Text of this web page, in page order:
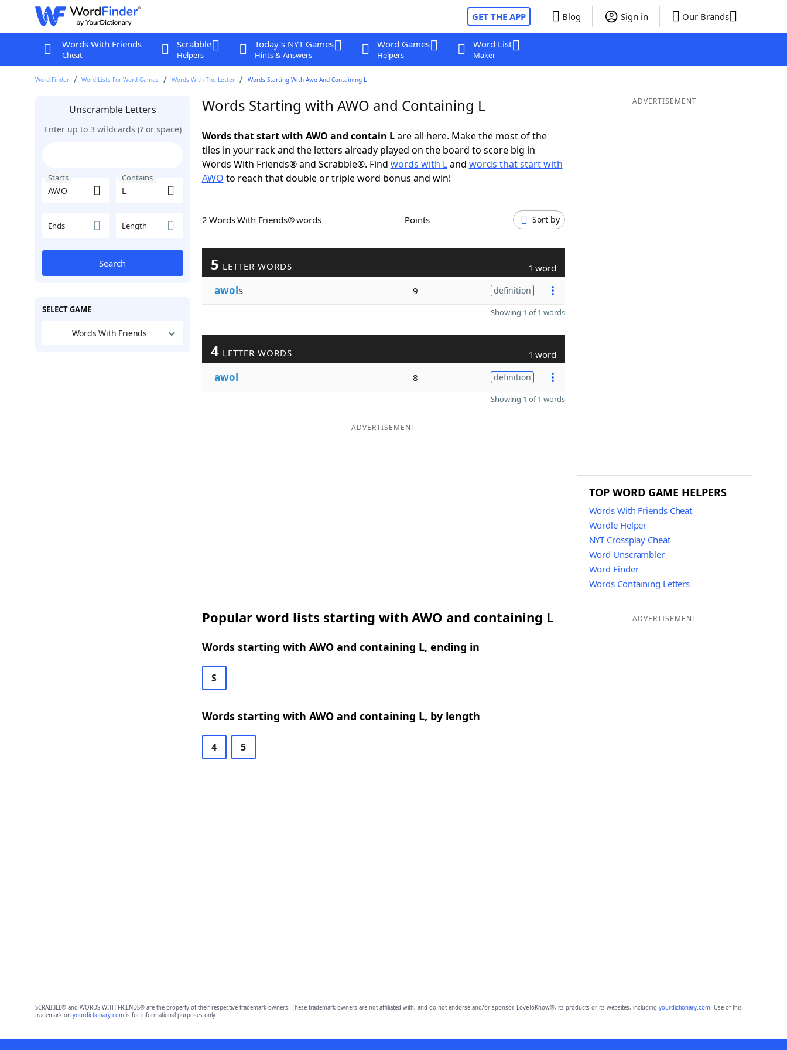
GET THE APP Blog Sign in Our Brands
Words With Friends
Cheat
Scrabble
Helpers
Today's NYT Games
Hints & Answers
Word Games
Helpers
Word List
Maker
Word Finder Word Lists For Word Games Words With The Letter Words Starting With Awo And Containing L
Unscramble Letters
Enter up to 3 wildcards (? or space)
Starts Contains
Ends Length
Search
SELECT GAME
Words With Friends
Words Starting with AWO and Containing L
Words that start with AWO and contain Lare all here. Make the most of the
tiles in your rack and the letters already played on the board to score big in
Words With Friends® and Scrabble®. Find words with Land words that start with
AWO to reach that double or triple word bonus and win!
2 Words With Friends® words Points Sort by
5 LETTER WORDS 1 word
awols 9 definition
Showing 1 of 1 words
4 LETTER WORDS 1 word
awol 8 definition
Showing 1 of 1 words
ADVERTISEMENT
Popular word lists starting with AWO and containing L
Words starting with AWO and containing L, ending in
S
Words starting with AWO and containing L, by length
4 5
ADVERTISEMENT
TOP WORD GAME HELPERS
Words With Friends Cheat
Wordle Helper
NYT Crossplay Cheat
Word Unscrambler
Word Finder
Words Containing Letters
ADVERTISEMENT
SCRABBLE® and WORDS WITH FRIENDS® are the property of their respective trademark owners. These trademark owners are not affiliated with, and do not endorse and/or sponsor, LoveToKnow®, its products or its websites, including yourdictionary.com. Use of this
trademark on yourdictionary.comis for informational purposes only.